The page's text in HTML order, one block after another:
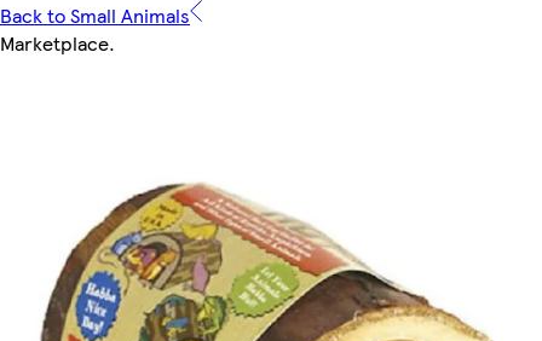
Back to Small Animals
Marketplace.